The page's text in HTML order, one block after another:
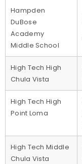
Hampden
DuBose
Academy
Middle School
High Tech High
Chula Vista
High Tech High
Point Loma
High Tech Middle
Chula Vista